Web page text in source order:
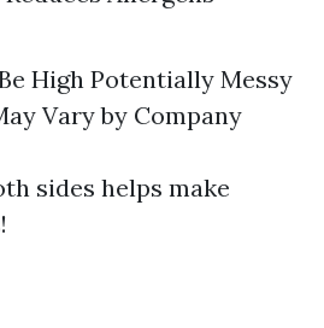
High Potentially Messy
Vary by Company
sides helps make